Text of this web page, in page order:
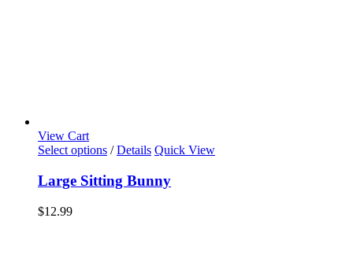
View Cart
Select options / Details Quick View
Large Sitting Bunny
$12.99